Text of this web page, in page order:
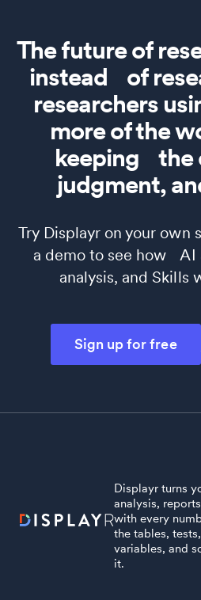
The future of
instead of
researchers
more of the
keeping the
judgment,
Try Displayr on your own
a demo to see how AI
analysis, and Skills
Sign up for free
Displayr turns
analysis,
with every
the tables,
variables, and
it.